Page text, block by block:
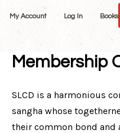
content
My Account Log In Books
Membership
SLCD is a harmonious
sangha whose
their common bond and